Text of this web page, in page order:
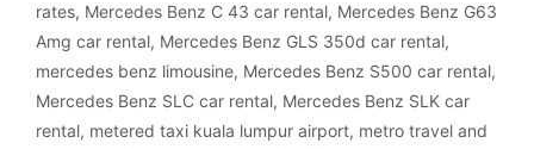
rates, Mercedes Benz C 43 car rental, Mercedes Benz G63
Amg car rental, Mercedes Benz GLS 350d car rental,
mercedes benz limousine, Mercedes Benz S500 car rental,
Mercedes Benz SLC car rental, Mercedes Benz SLK car
rental, metered taxi kuala lumpur airport, metro travel and